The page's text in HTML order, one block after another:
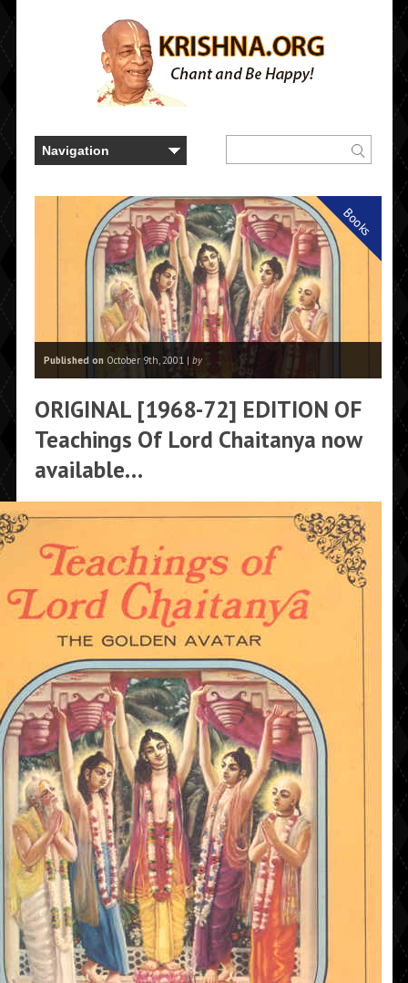
Books
Published onOctober 9th, 2001 | by
ORIGINAL [1968-72] EDITION OF
Teachings Of Lord Chaitanya now
available…